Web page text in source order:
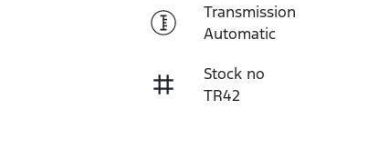
Transmission
Automatic
Stock no
TR42